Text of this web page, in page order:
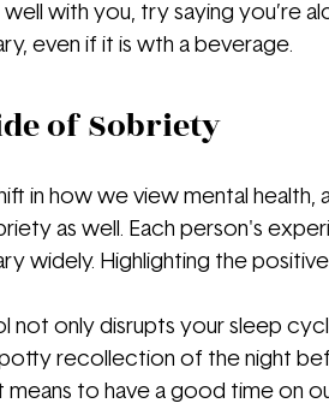
well with you, try saying you’re
even if it is wth a beverage.
of Sobriety
in how we view mental
as well. Each person's
widely. Highlighting the
not only disrupts your sleep
recollection of the night
means to have a good time on